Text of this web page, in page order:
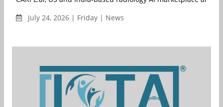
July 24, 2026 | Friday | News